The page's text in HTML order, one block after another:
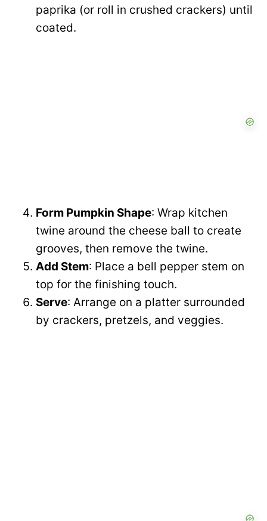
paprika (or roll in crushed crackers) until
coated.
Form Pumpkin Shape: Wrap kitchen
twine around the cheese ball to create
grooves, then remove the twine.
Add Stem: Place a bell pepper stem on
top for the finishing touch.
Serve: Arrange on a platter surrounded
by crackers, pretzels, and veggies.